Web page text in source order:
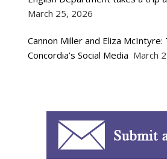
March 25, 2026
Cannon Miller and Eliza McIntyre:
Concordia’s Social Media March